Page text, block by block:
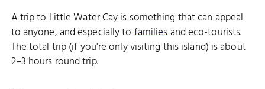
A trip to Little Water Cay is something that can appeal
to anyone, and especially tofamiliesand eco-tourists.
The total trip (if you're only visiting this island) is about
2–3 hours round trip.